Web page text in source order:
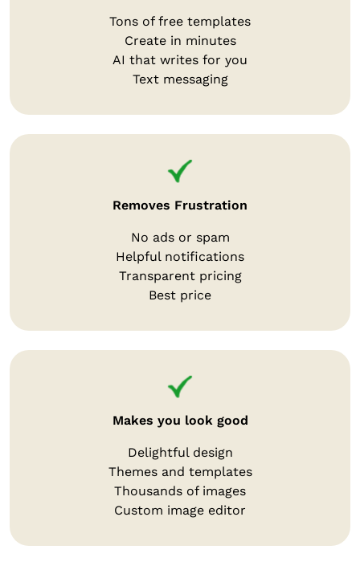
Tons of free templates
Create in minutes
AI that writes for you
Text messaging
Removes Frustration
No ads or spam
Helpful notifications
Transparent pricing
Best price
Makes you look good
Delightful design
Themes and templates
Thousands of images
Custom image editor